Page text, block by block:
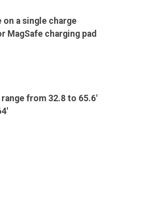
a single charge
MagSafe charging pad
from 32.8 to 65.6'